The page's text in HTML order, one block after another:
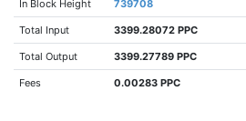
In Block Height 739708
Total Input 3399.28072 PPC
Total Output 3399.27789 PPC
Fees 0.00283 PPC